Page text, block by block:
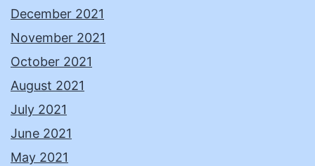
December 2021
November 2021
October 2021
August 2021
July 2021
June 2021
May 2021